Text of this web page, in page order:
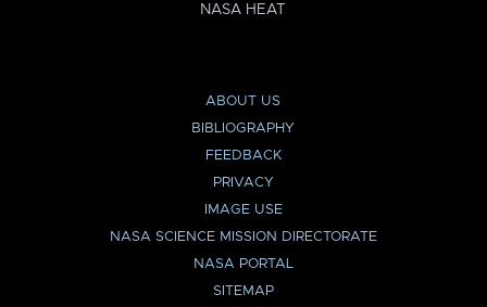
NASA HEAT
ABOUT US
BIBLIOGRAPHY
FEEDBACK
PRIVACY
IMAGE USE
NASA SCIENCE MISSION DIRECTORATE
NASA PORTAL
SITEMAP